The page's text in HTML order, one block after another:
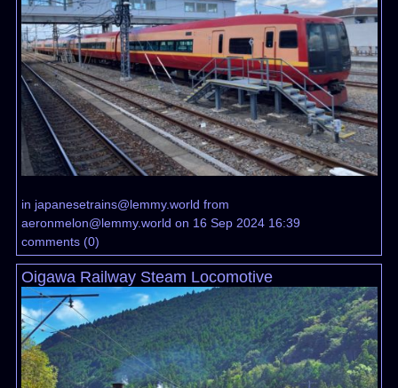
in japanesetrains@lemmy.world from
aeronmelon@lemmy.world on 16 Sep 2024 16:39
comments(0)
Oigawa Railway Steam Locomotive